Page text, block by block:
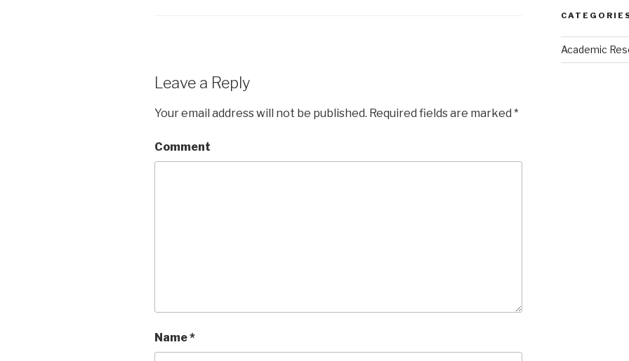
Leave a Reply
Your email address will not be published. Required fields are marked *
Comment
Name*
Academic